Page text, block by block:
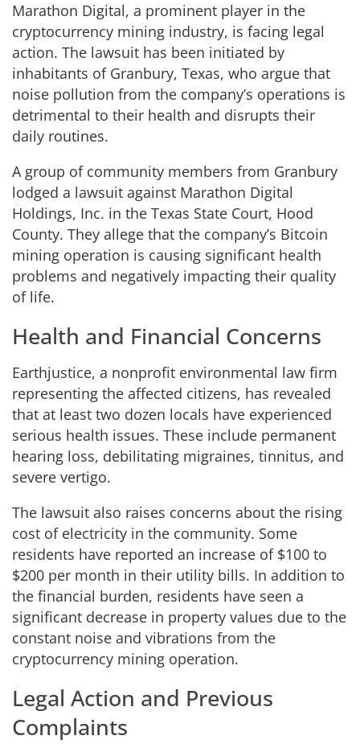
Marathon Digital, a prominent player in the
cryptocurrency mining industry, is facing legal
action. The lawsuit has been initiated by
inhabitants of Granbury, Texas, who argue that
noise pollution from the company’s operations is
detrimental to their health and disrupts their
daily routines.
A group of community members from Granbury
lodged a lawsuit against Marathon Digital
Holdings, Inc. in the Texas State Court, Hood
County. They allege that the company’s Bitcoin
mining operation is causing significant health
problems and negatively impacting their quality
of life.
Health and Financial Concerns
Earthjustice, a nonprofit environmental law firm
representing the affected citizens, has revealed
that at least two dozen locals have experienced
serious health issues. These include permanent
hearing loss, debilitating migraines, tinnitus, and
severe vertigo.
The lawsuit also raises concerns about the rising
cost of electricity in the community. Some
residents have reported an increase of $100 to
$200 per month in their utility bills. In addition to
the financial burden, residents have seen a
significant decrease in property values due to the
constant noise and vibrations from the
cryptocurrency mining operation.
Legal Action and Previous
Complaints